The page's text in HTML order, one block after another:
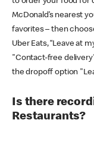
McDonald’s nearest
favorites – then
Uber Eats, “Leave at
"Contact-free
the dropoff option
Is there
Restaurants?